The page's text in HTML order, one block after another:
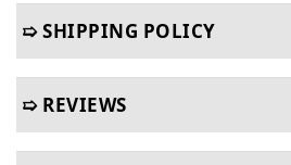
➯ SHIPPING POLICY
➯ REVIEWS